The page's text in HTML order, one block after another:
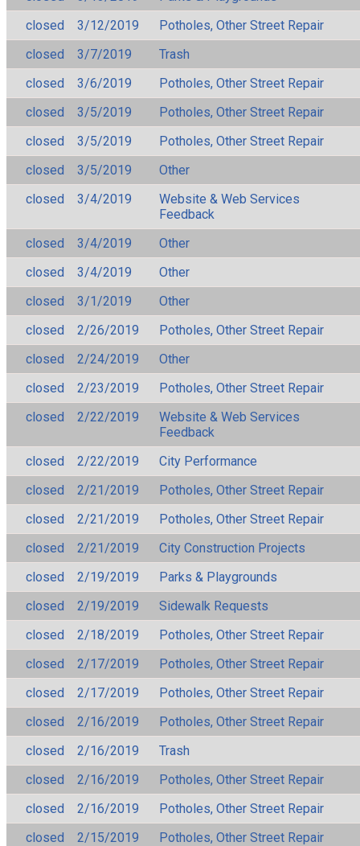
closed
3/12/2019
Potholes, Other Street Repair
closed
3/7/2019
Trash
closed
3/6/2019
Potholes, Other Street Repair
closed
3/5/2019
Potholes, Other Street Repair
closed
3/5/2019
Potholes, Other Street Repair
closed
3/5/2019
Other
closed
3/4/2019
Website & Web Services
Feedback
closed
3/4/2019
Other
closed
3/4/2019
Other
closed
3/1/2019
Other
closed
2/26/2019
Potholes, Other Street Repair
closed
2/24/2019
Other
closed
2/23/2019
Potholes, Other Street Repair
closed
2/22/2019
Website & Web Services
Feedback
closed
2/22/2019
City Performance
closed
2/21/2019
Potholes, Other Street Repair
closed
2/21/2019
Potholes, Other Street Repair
closed
2/21/2019
City Construction Projects
closed
2/19/2019
Parks & Playgrounds
closed
2/19/2019
Sidewalk Requests
closed
2/18/2019
Potholes, Other Street Repair
closed
2/17/2019
Potholes, Other Street Repair
closed
2/17/2019
Potholes, Other Street Repair
closed
2/16/2019
Potholes, Other Street Repair
closed
2/16/2019
Trash
closed
2/16/2019
Potholes, Other Street Repair
closed
2/16/2019
Potholes, Other Street Repair
closed
2/15/2019 Potholes, Other Street Repair